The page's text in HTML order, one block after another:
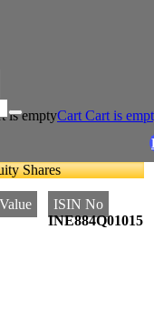
Cart Cart is
is empty
Shares
ISIN No
INE884Q01015